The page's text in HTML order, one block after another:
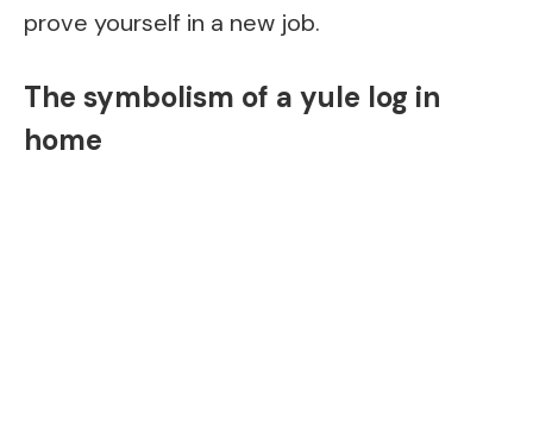
prove yourself in a new job.
The symbolism of a yule log in
home